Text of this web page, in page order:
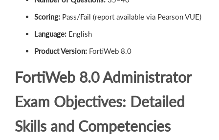
Scoring: Pass/Fail (report available via Pearson VUE)
Language: English
Product Version: FortiWeb 8.0
FortiWeb 8.0 Administrator
Exam Objectives: Detailed
Skills and Competencies